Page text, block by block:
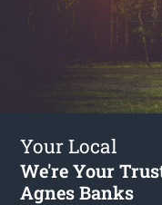
Your Local
We're Your
Agnes Banks